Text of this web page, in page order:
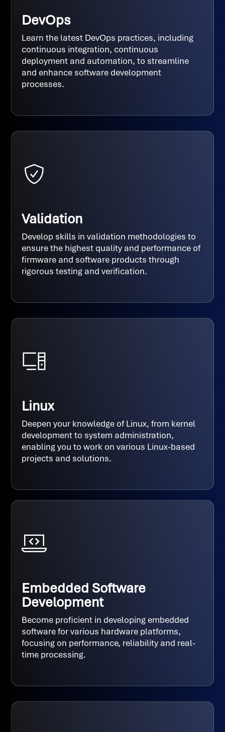
DevOps
Learn the latest DevOps practices, including
continuous integration, continuous
deployment and automation, to streamline
and enhance software development
processes.
Validation
Develop skills in validation methodologies to
ensure the highest quality and performance of
firmware and software products through
rigorous testing and verification.
Linux
Deepen your knowledge of Linux, from kernel
development to system administration,
enabling you to work on various Linux-based
projects and solutions.
Embedded Software
Development
Become proficient in developing embedded
software for various hardware platforms,
focusing on performance, reliability and real-
time processing.